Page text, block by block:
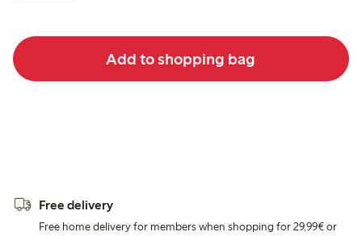
Add to shopping bag
Free delivery
Free home delivery for members when shopping for 29,99€ or